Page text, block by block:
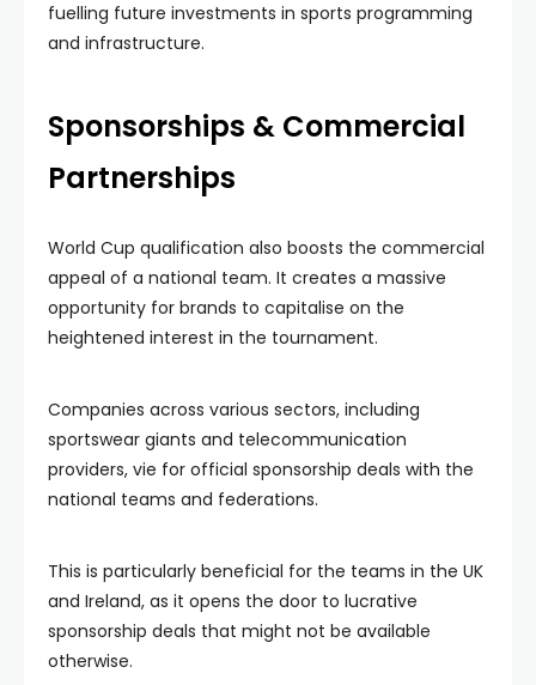
fuelling future investments in sports programming
and infrastructure.
Sponsorships & Commercial
Partnerships
World Cup qualification also boosts the commercial
appeal of a national team. It creates a massive
opportunity for brands to capitalise on the
heightened interest in the tournament.
Companies across various sectors, including
sportswear giants and telecommunication
providers, vie for official sponsorship deals with the
national teams and federations.
This is particularly beneficial for the teams in the UK
and Ireland, as it opens the door to lucrative
sponsorship deals that might not be available
otherwise.